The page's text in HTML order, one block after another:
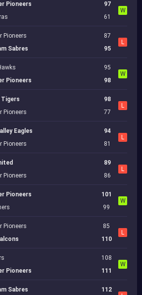
Pioneers
97
61
W
Pioneers
Sabres
87
95
L
Pioneers
95
98
W
Pioneers
98
77
L
Eagles
Pioneers
94
81
L
Pioneers
89
86
L
Pioneers
101
99
W
Pioneers
85
110
L
Pioneers
108
111
W
Sabres
112